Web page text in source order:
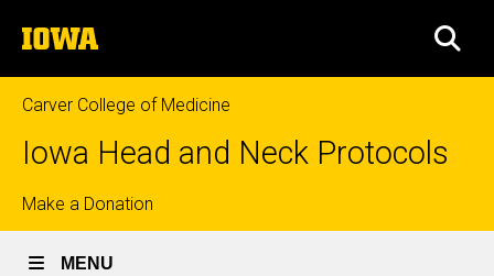
to
content
The
University
of
Iowa
Carver College of Medicine
Iowa Head and Neck Protocols
Top
links
Make a Donation
MENU